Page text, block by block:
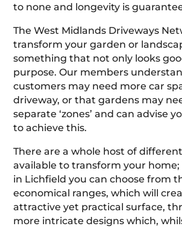
to none and longevity is
The West Midlands Driveways
transform your garden or
something that not only looks
purpose. Our members
customers may need more car
driveway, or that gardens may
separate ‘zones’ and can advise
to achieve this.
There are a whole host of
available to transform your
in Lichfield you can choose from
economical ranges, which will
attractive yet practical surface,
more intricate designs which,